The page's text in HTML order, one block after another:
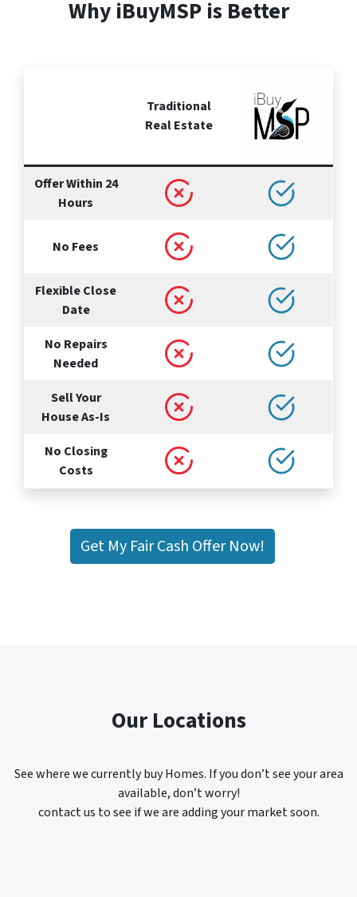
Why iBuyMSP is Better
Traditional
Real Estate
Offer Within 24
Hours
No Fees
Flexible Close
Date
No Repairs
Needed
Sell Your
House As-Is
No Closing
Costs
Get My Fair Cash Offer Now!
Our Locations
See where we currently buy Homes. If you don’t see your area
available, don’t worry!
contact us to see if we are adding your market soon.